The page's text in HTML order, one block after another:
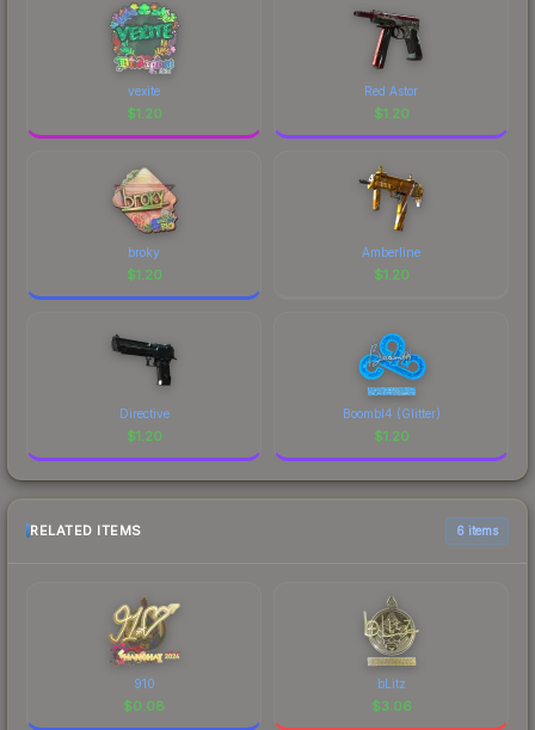
vexite
$1.20
Red Astor
$1.20
broky
$1.20
Amberline
$1.20
Directive
$1.20
Boombl4 (Glitter)
$1.20
RELATED ITEMS 6 items
910
$0.08
bLitz
$3.06